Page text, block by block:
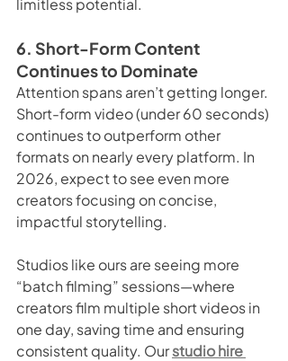
6. Short-Form Content
Continues to Dominate
Attention spans aren’t getting longer.
Short-form video (under 60 seconds)
continues to outperform other
formats on nearly every platform. In
2026, expect to see even more
creators focusing on concise,
impactful storytelling.
Studios like ours are seeing more
“batch filming” sessions—where
creators film multiple short videos in
one day, saving time and ensuring
consistent quality. Our studio hire